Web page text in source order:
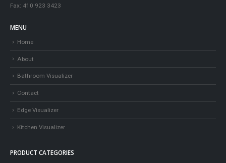
Fax: 410 923 3423
MENU
Home
About
Bathroom Visualizer
Contact
Edge Visualizer
Kitchen Visualizer
PRODUCT CATEGORIES